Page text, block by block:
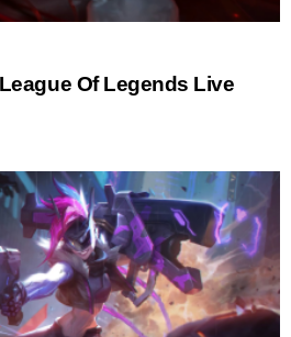
Of Legends Live